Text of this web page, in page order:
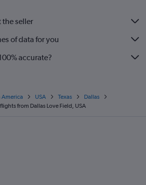
seller
of data for you
accurate?
USA Texas
Dallas
from Dallas Love Field, USA